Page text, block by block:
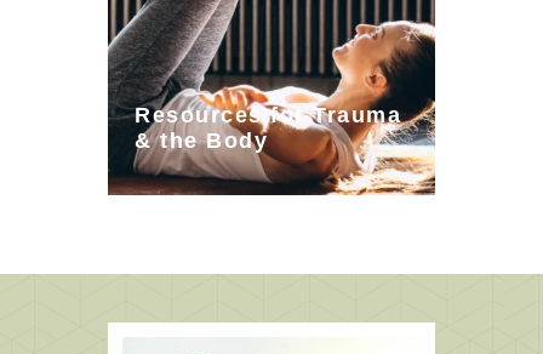
Resources for Trauma
& the Body